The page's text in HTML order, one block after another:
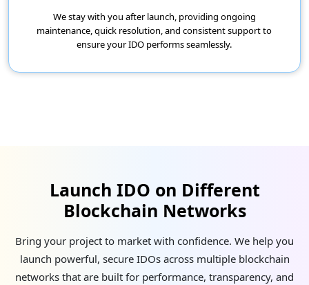
We stay with you after launch, providing ongoing
maintenance, quick resolution, and consistent support to
ensure your IDO performs seamlessly.
Launch IDO on Different
Blockchain Networks
Bring your project to market with confidence. We help you
launch powerful, secure IDOs across multiple blockchain
networks that are built for performance, transparency, and